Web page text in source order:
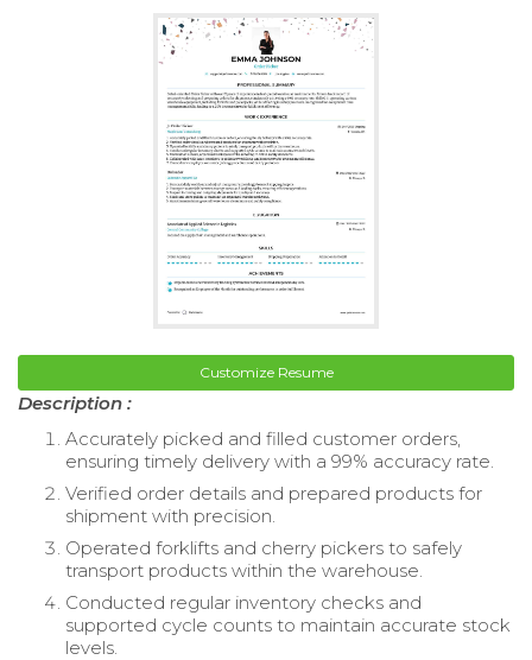
Customize Resume
Description :
Accurately picked and filled customer orders,
ensuring timely delivery with a 99% accuracy rate.
Verified order details and prepared products for
shipment with precision.
Operated forklifts and cherry pickers to safely
transport products within the warehouse.
Conducted regular inventory checks and
supported cycle counts to maintain accurate stock
levels.